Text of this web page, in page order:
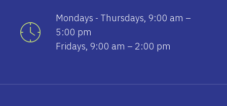
Mondays - Thursdays, 9:00 am –
5:00 pm
Fridays, 9:00 am – 2:00 pm